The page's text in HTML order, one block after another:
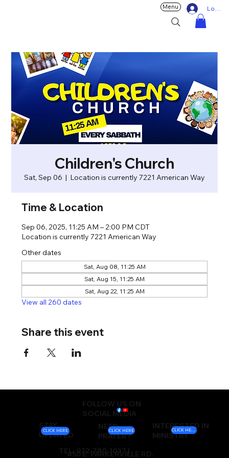
Log In
Menu
Children's Church
Sat, Sep 06
  |
Location is currently 7221 American Way
Time & Location
Sep 06, 2025, 11:25 AM – 2:00 PM CDT
Location is currently 7221 American Way
Other dates
Sat, Aug 08, 11:25 AM
Sat, Aug 15, 11:25 AM
Sat, Aug 22, 11:25 AM
View all 260 dates
Share this event
FOLLOW US ON
SOCIAL MEDIA
STAY
UPDATED
NEED
PRAYER?
INTERESTED IN
MINISTRY
TEL: 972-780-1037 |
450 E. PARKERVILLE RD.
CLICK HERE CLICK HERE CLICK HERE